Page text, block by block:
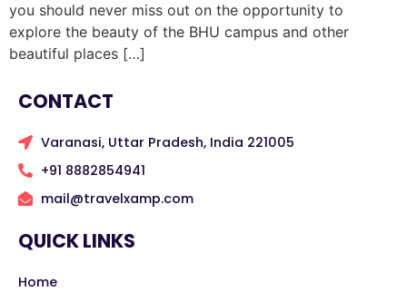
you should never miss out on the opportunity to
explore the beauty of the BHU campus and other
beautiful places […]
CONTACT
Varanasi, Uttar Pradesh, India 221005
+91 8882854941
mail@travelxamp.com
QUICK LINKS
Home